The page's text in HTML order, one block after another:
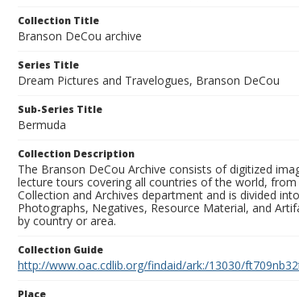
Collection Title
Branson DeCou archive
Series Title
Dream Pictures and Travelogues, Branson DeCou
Sub-Series Title
Bermuda
Collection Description
The Branson DeCou Archive consists of digitized
lecture tours covering all countries of the world, from
Collection and Archives department and is divided
Photographs, Negatives, Resource Material, and
by country or area.
Collection Guide
http://www.oac.cdlib.org/findaid/ark:/13030/
Place